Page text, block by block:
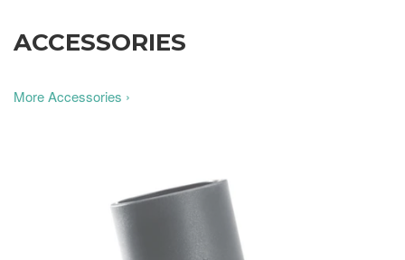
ACCESSORIES
More Accessories ›